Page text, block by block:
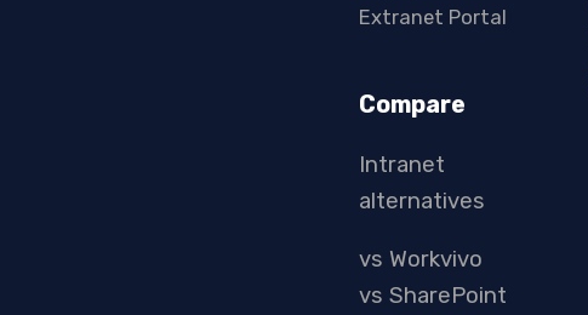
Extranet Portal
Compare
Intranet
alternatives
vs Workvivo
vs SharePoint